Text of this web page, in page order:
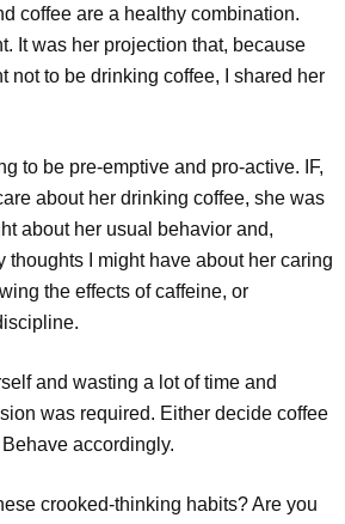
coffee are a healthy combination.
It was her projection that, because
not to be drinking coffee, I shared her
to be pre-emptive and pro-active. IF,
about her drinking coffee, she was
about her usual behavior and,
thoughts I might have about her caring
the effects of caffeine, or
and wasting a lot of time and
was required. Either decide coffee
accordingly.
crooked-thinking habits? Are you